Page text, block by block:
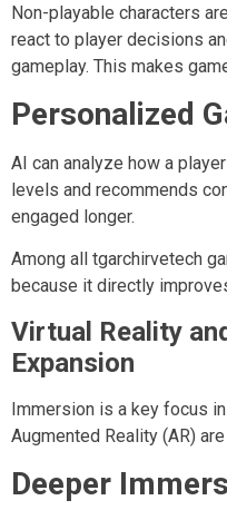
Non-playable characters
react to player decisions
gameplay. This makes
Personalized
AI can analyze how a
levels and recommends
engaged longer.
Among all tgarchirvetech
because it directly
Virtual Reality
Expansion
Immersion is a key focus
Augmented Reality (AR)
Deeper